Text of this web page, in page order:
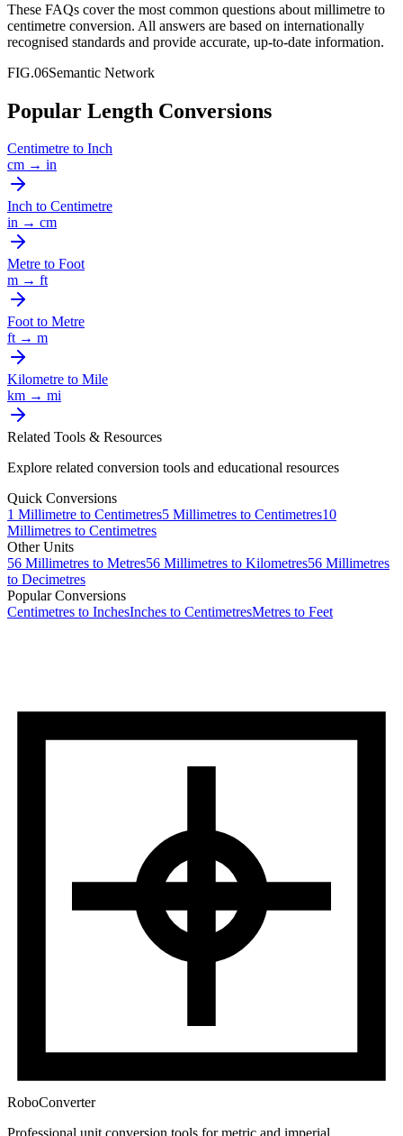
These FAQs cover the most common questions about millimetre to
centimetre conversion. All answers are based on internationally
recognised standards and provide accurate, up-to-date information.
FIG.06Semantic Network
Popular Length Conversions
Centimetre to Inch
cm → in
Inch to Centimetre
in → cm
Metre to Foot
m → ft
Footto Metre
ft → m
Kilometre to Mile
km → mi
Related Tools & Resources
Explore related conversion tools and educational resources
Quick Conversions
1 Millimetre to Centimetres5 Millimetres to Centimetres10
Millimetres to Centimetres
Other Units
56 Millimetres to Metres56 Millimetres to Kilometres56 Millimetres
to Decimetres
Popular Conversions
Centimetres to InchesInches to CentimetresMetres to Feet
RoboConverter